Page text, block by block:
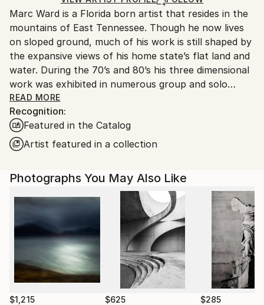
Ships From:
United States.
Marc Ward is a Florida born artist that resides in the
mountains of East Tennessee. Though he now lives
on sloped ground, much of his work is still shaped by
the expansive views of his home state’s flat land and
water. During the 70’s and 80’s his three dimensional
work was exhibited in numerous group and solo
exhibitions including the Smithsonian Institute’s
Renwick Gallery. The 90’s and 00’s saw he and his
wife Kathy, operate their own gallery that
represented the work of 150+ artists and
craftspeople. Also, during this period, Marc started a
glassblowers, and metal casters.
Now, his photographic based work is exhibited
nationally and internationally with his work garnering
awards such as the International Black & White
Spider Awards and the International Color Awards.
READ MORE
Recognition:
Featured in the Catalog
Artist featured in a collection
Photographs You May Also Like
$1,215 $625 $285